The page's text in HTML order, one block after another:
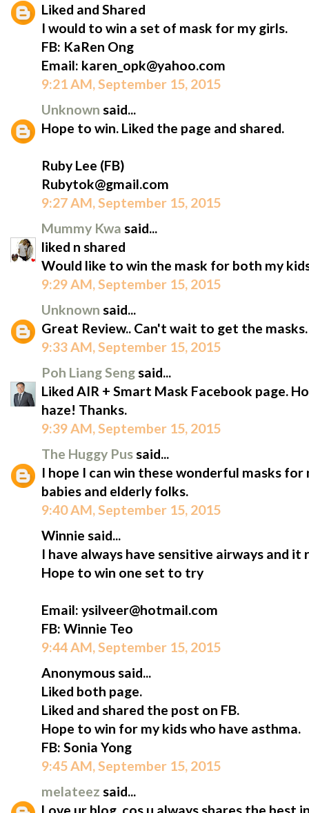
Liked and Shared
I would to win a set of mask for my girls.
FB: KaRen Ong
Email: karen_opk@yahoo.com
9:21 AM, September 15, 2015
Unknown said...
Hope to win. Liked the page and shared.
Ruby Lee (FB)
Rubytok@gmail.com
9:27 AM, September 15, 2015
Mummy Kwa said...
liked n shared
Would like to win the mask for both my
9:29 AM, September 15, 2015
Unknown said...
Great Review.. Can't wait to get the masks.
9:33 AM, September 15, 2015
Poh Liang Seng said...
Liked AIR + Smart Mask Facebook page.
haze! Thanks.
9:39 AM, September 15, 2015
The Huggy Pus said...
I hope I can win these wonderful masks for
babies and elderly folks.
9:40 AM, September 15, 2015
Winnie said...
I have always have sensitive airways and
Hope to win one set to try
Email: ysilveer@hotmail.com
FB: Winnie Teo
9:44 AM, September 15, 2015
Anonymous said...
Liked both page.
Liked and shared the post on FB.
Hope to win for my kids who have asthma.
FB: Sonia Yong
9:45 AM, September 15, 2015
melateez said...
Love ur blog. cos u always shares the best